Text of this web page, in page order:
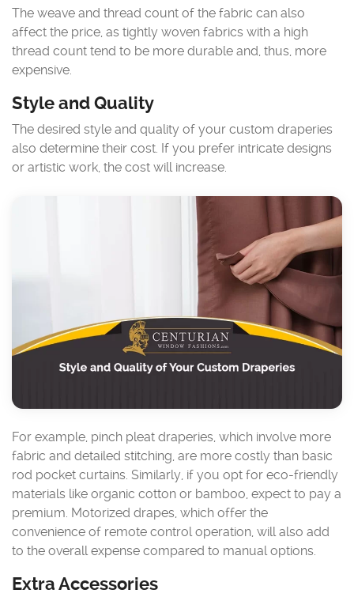
The weave and thread count of the fabric can also
affect the price, as tightly woven fabrics with a high
thread count tend to be more durable and, thus, more
expensive.
Style and Quality
The desired style and quality of your custom draperies
also determine their cost. If you prefer intricate designs
or artistic work, the cost will increase.
For example, pinch pleat draperies, which involve more
fabric and detailed stitching, are more costly than basic
rod pocket curtains. Similarly, if you opt for eco-friendly
materials like organic cotton or bamboo, expect to pay a
premium. Motorized drapes, which offer the
convenience of remote control operation, will also add
to the overall expense compared to manual options.
Extra Accessories